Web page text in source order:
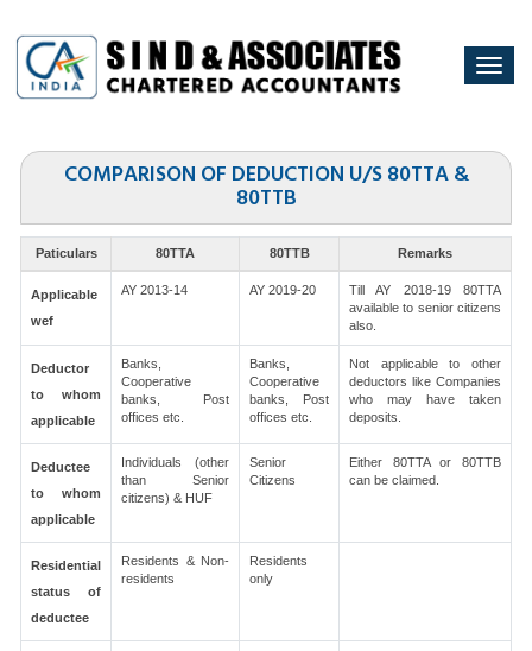
COMPARISON OF DEDUCTION U/S 80TTA &
80TTB
Paticulars 80TTA 80TTB Remarks
Applicable
wef
AY 2013-14 AY 2019-20
Till AY 2018-19 80TTA
available to senior citizens
also.
Deductor
to whom
applicable
Banks,
Cooperative
banks, Post
offices etc.
Banks,
Cooperative
banks, Post
offices etc.
Not applicable to other
deductors like Companies
who may have taken
deposits.
Deductee
to whom
applicable
Individuals (other
than Senior
citizens) & HUF
Senior
Citizens
Either 80TTA or 80TTB
can be claimed.
Residential
status of
deductee
Residents & Non-
residents
Residents
only